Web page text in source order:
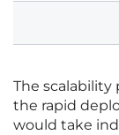
The scalability
the rapid
would take